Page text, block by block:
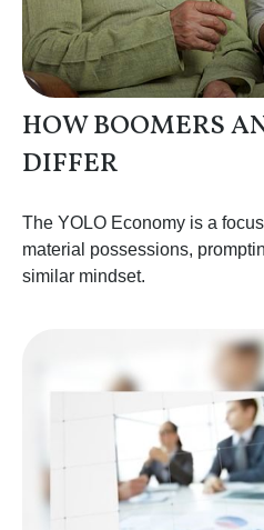
HOW BOOMERS
DIFFER
The YOLO Economy is a
material possessions,
similar mindset.